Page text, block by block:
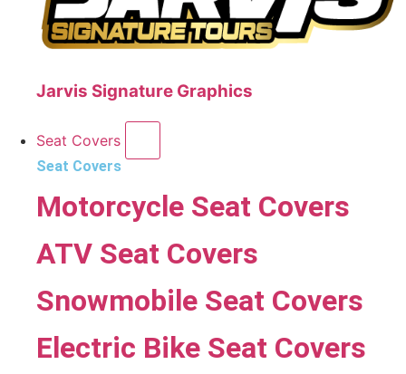
Jarvis Signature Graphics
Seat Covers
Seat Covers
Motorcycle Seat Covers
ATV Seat Covers
Snowmobile Seat Covers
Electric Bike Seat Covers